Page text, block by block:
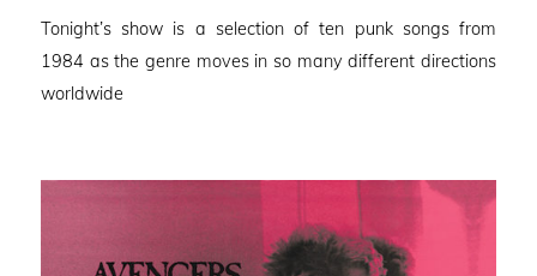
Tonight’s show is a selection of ten punk songs from
1984 as the genre moves in so many different directions
worldwide